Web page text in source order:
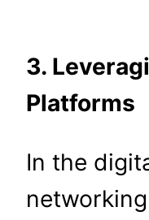
3.
Platforms
In the